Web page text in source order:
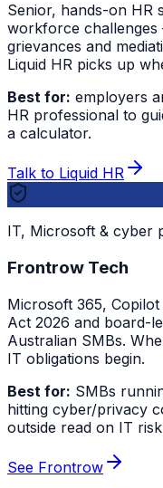
Senior, hands-on
workforce
grievances and
Liquid HR picks up
Best for: employers
HR professional to
a calculator.
Talk to Liquid HR
IT, Microsoft & cyber
Frontrow Tech
Microsoft 365,
Act 2026 and board-
Australian SMBs.
IT obligations begin.
Best for: SMBs
hitting cyber/privacy
outside read on IT
See Frontrow